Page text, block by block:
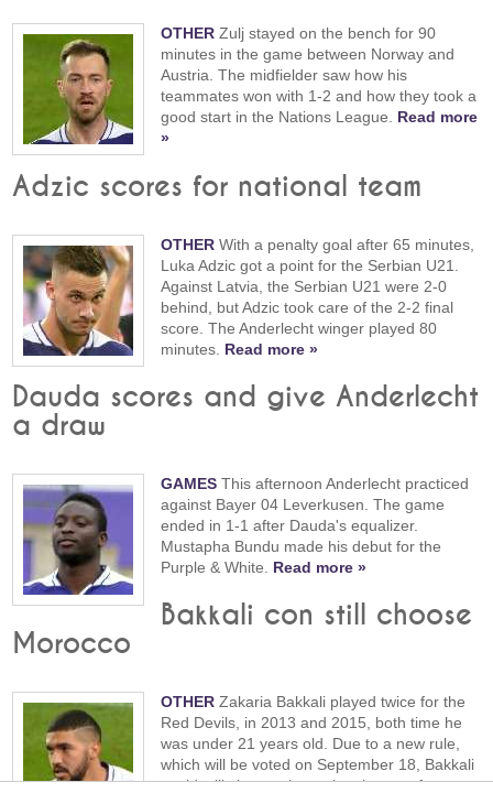
OTHER Zulj stayed on the bench for 90
minutes in the game between Norway and
Austria. The midfielder saw how his
teammates won with 1-2 and how they took a
good start in the Nations League. Read more
»
Adzic scores for national team
OTHER With a penalty goal after 65 minutes,
Luka Adzic got a point for the Serbian U21.
Against Latvia, the Serbian U21 were 2-0
behind, but Adzic took care of the 2-2 final
score. The Anderlecht winger played 80
minutes. Read more »
Dauda scores and give Anderlecht
a draw
GAMES This afternoon Anderlecht practiced
against Bayer 04 Leverkusen. The game
ended in 1-1 after Dauda's equalizer.
Mustapha Bundu made his debut for the
Purple & White. Read more »
Bakkali con still choose
Morocco
OTHER Zakaria Bakkali played twice for the
Red Devils, in 2013 and 2015, both time he
was under 21 years old. Due to a new rule,
which will be voted on September 18, Bakkali
could still choose the national team of